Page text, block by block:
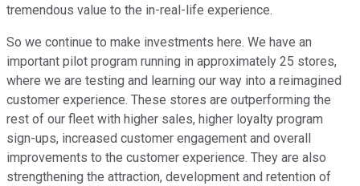
tremendous value to the in-real-life experience.
So we continue to make investments here. We have an
important pilot program running in approximately 25 stores,
where we are testing and learning our way into a reimagined
customer experience. These stores are outperforming the
rest of our fleet with higher sales, higher loyalty program
sign-ups, increased customer engagement and overall
improvements to the customer experience. They are also
strengthening the attraction, development and retention of